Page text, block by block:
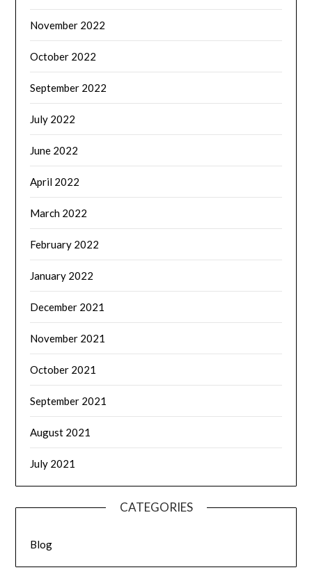
November 2022
October 2022
September 2022
July 2022
June 2022
April 2022
March 2022
February 2022
January 2022
December 2021
November 2021
October 2021
September 2021
August 2021
July 2021
CATEGORIES
Blog